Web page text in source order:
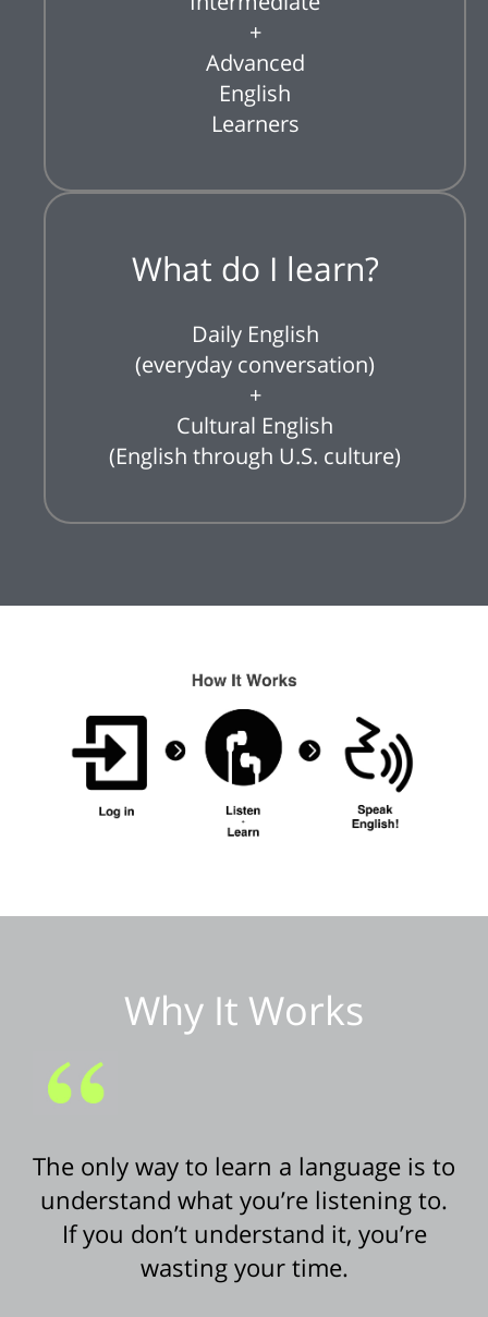
+
Advanced
English
Learners
What do I learn?
Daily English
(everyday conversation)
+
Cultural English
(English through U.S. culture)
Why It Works
The only way to learn a language is to
understand what you’re listening to.
If you don’t understand it, you’re
wasting your time.